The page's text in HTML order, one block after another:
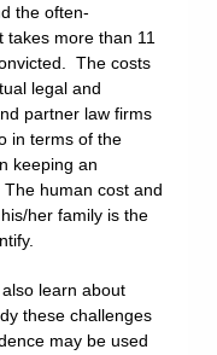
the often-
more than 11
The costs
legal and
partner law firms
in terms of the
keeping an
human cost and
her family is the
learn about
these challenges
may be used